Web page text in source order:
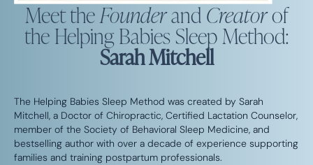
Meet the Founderand Creatorof
the Helping Babies Sleep Method:
Sarah Mitchell
The Helping Babies Sleep Method was created by Sarah
Mitchell, a Doctor of Chiropractic, Certified Lactation Counselor,
member of the Society of Behavioral Sleep Medicine, and
bestselling author with over a decade of experience supporting
families and training postpartum professionals.